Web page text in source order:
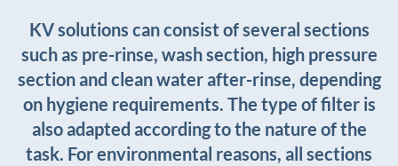
KV solutions can consist of several sections
such as pre-rinse, wash section, high pressure
section and clean water after-rinse, depending
on hygiene requirements. The type of filter is
also adapted according to the nature of the
task. For environmental reasons, all sections